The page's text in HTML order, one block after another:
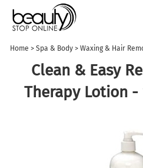
Home > Spa & Body > Waxing & Hair
Clean & Easy
Therapy Lotion -